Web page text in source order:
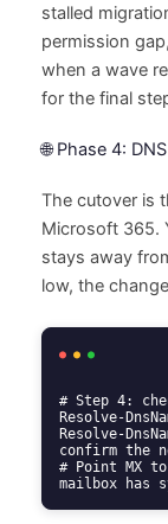
stalled
permission
when a wave
for the final
🌐 Phase 4:
The cutover is
Microsoft 365.
stays away
low, the
# Step 4:
Resolve-
Resolve-
confirm the
# Point MX
mailbox has